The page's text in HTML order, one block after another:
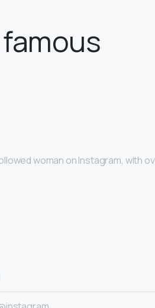
woman on Instagram, with